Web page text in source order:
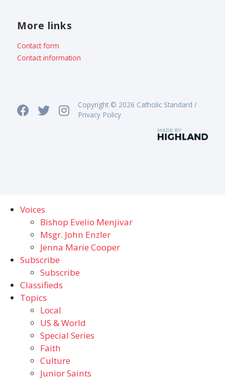
More links
Contact form
Contact information
Copyright © 2026 Catholic Standard /
Privacy Policy
Voices
Bishop Evelio Menjivar
Msgr. John Enzler
Jenna Marie Cooper
Subscribe
Subscribe
Classifieds
Topics
Local
US & World
Special Series
Faith
Culture
Junior Saints